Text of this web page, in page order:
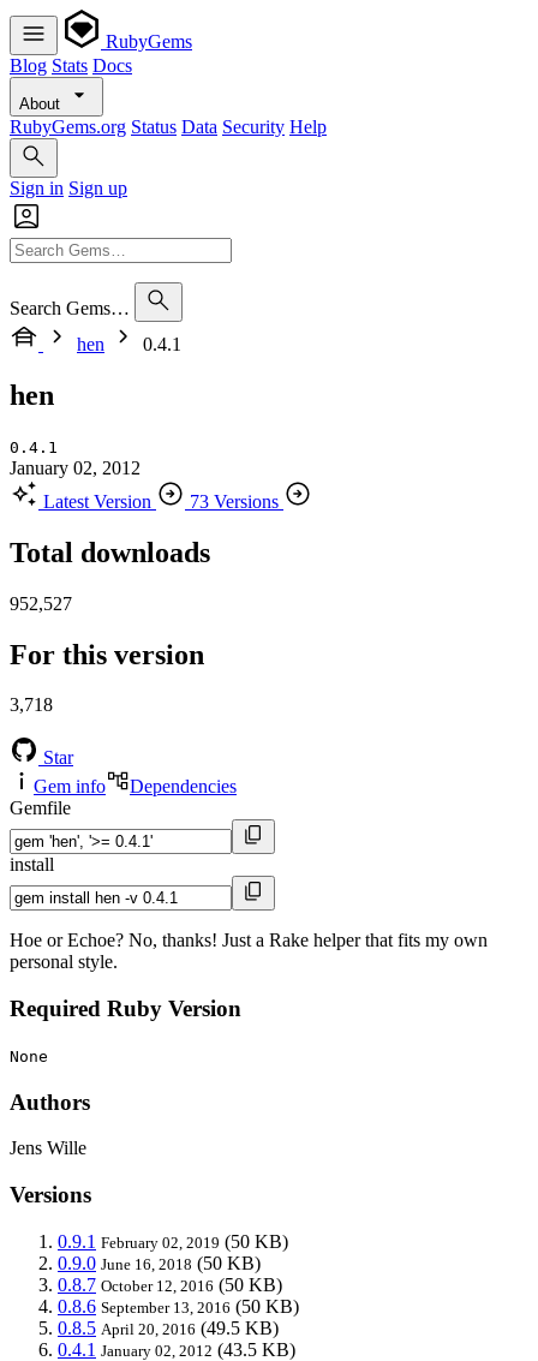
RubyGems
Blog Stats Docs
About
RubyGems.org Status Data Security Help
Sign in Sign up
Search Gems…
hen
0.4.1
hen
0.4.1
January 02, 2012
Latest Version
73 Versions
Total downloads
952,527
For this version
3,718
Star
Gem info
Dependencies
Gemfile
install
Hoe or Echoe? No, thanks! Just a Rake helper that fits my own
personal style.
Required Ruby Version
None
Authors
Jens Wille
Versions
0.9.1 February 02, 2019 (50 KB)
0.9.0 June 16, 2018 (50 KB)
0.8.7 October 12, 2016 (50 KB)
0.8.6 September 13, 2016 (50 KB)
0.8.5 April 20, 2016 (49.5 KB)
0.4.1 January 02, 2012 (43.5 KB)